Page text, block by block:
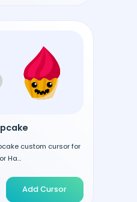
custom cursor for
Ha...
Add Cursor